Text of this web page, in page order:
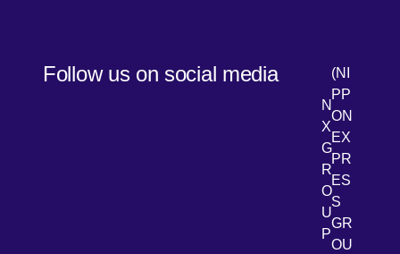
Follow us on social media
LinkedIn
N
X
G
R
O
U
P
(NI
PP
ON
EX
PR
ES
S
GR
OU